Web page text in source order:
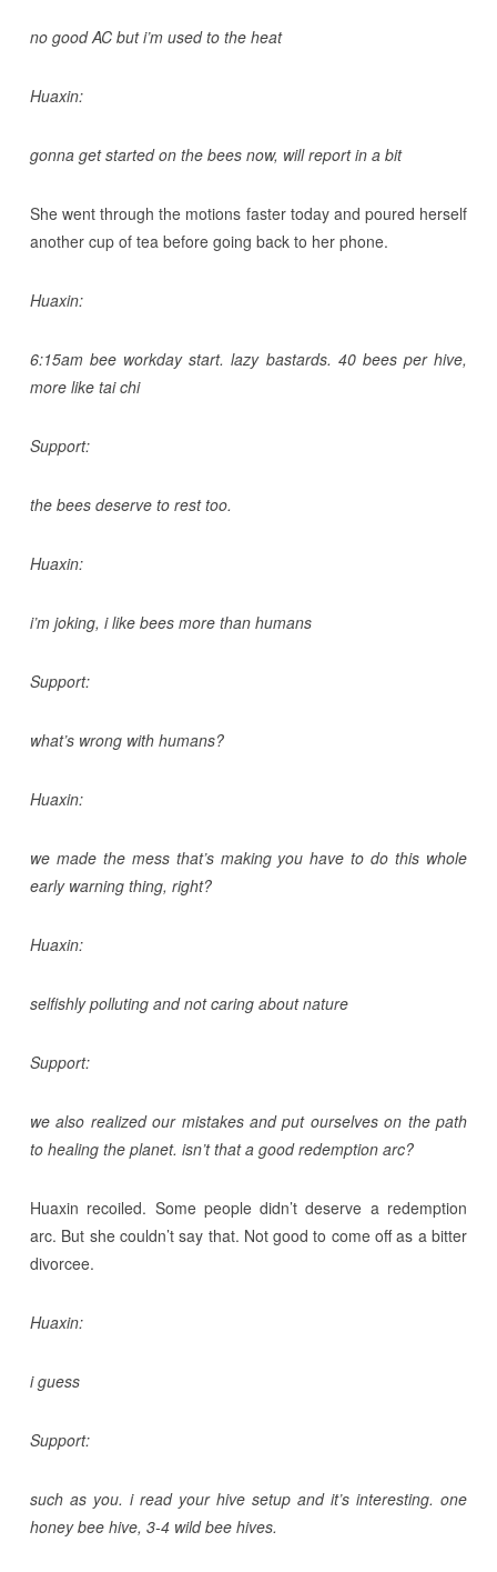
no good AC but i’m used to the heat
Huaxin:
gonna get started on the bees now, will report in a bit
She went through the motions faster today and poured herself
another cup of tea before going back to her phone.
Huaxin:
6:15am bee workday start. lazy bastards. 40 bees per hive,
more like tai chi
Support:
the bees deserve to rest too.
Huaxin:
i’m joking, i like bees more than humans
Support:
what’s wrong with humans?
Huaxin:
we made the mess that’s making you have to do this whole
early warning thing, right?
Huaxin:
selfishly polluting and not caring about nature
Support:
we also realized our mistakes and put ourselves on the path
to healing the planet. isn’t that a good redemption arc?
Huaxin recoiled. Some people didn’t deserve a redemption
arc. But she couldn’t say that. Not good to come off as a bitter
divorcee.
Huaxin:
i guess
Support:
such as you. i read your hive setup and it’s interesting. one
honey bee hive, 3-4 wild bee hives.